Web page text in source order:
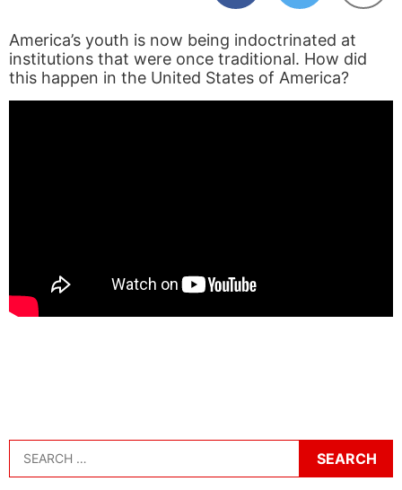
America’s youth is now being indoctrinated at
institutions that were once traditional. How did
this happen in the United States of America?